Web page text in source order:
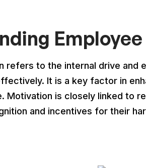
refers to the internal drive and
It is a key factor in
Motivation is closely linked to
and incentives for their